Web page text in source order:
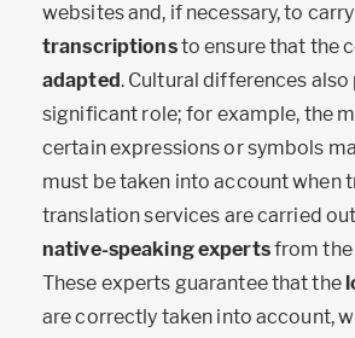
websites and, if necessary, to
transcriptionsto ensure that the
adapted. Cultural differences also
significant role; for example, the
certain expressions or symbols
must be taken into account when
translation services are carried
native-speaking expertsfrom the
These experts guarantee that the
are correctly taken into account,